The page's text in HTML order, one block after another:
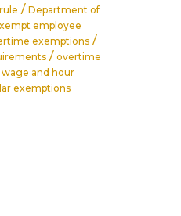
/ Department of
employee
exemptions /
/ overtime
wage and hour
exemptions